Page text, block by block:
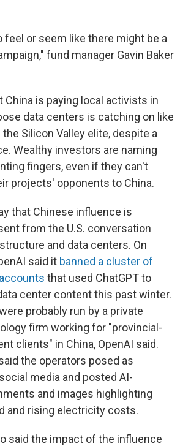
feel or seem like there might be a
fund manager Gavin Baker
China is paying local activists in
data centers is catching on like
Silicon Valley elite, despite a
Wealthy investors are naming
fingers, even if they can't
projects' opponents to China.
that Chinese influence is
from the U.S. conversation
and data centers. On
said it banned a cluster of
that used ChatGPT to
center content this past winter.
probably run by a private
firm working for "provincial-
clients" in China, OpenAI said.
the operators posed as
media and posted AI-
and images highlighting
and rising electricity costs.
said the impact of the influence